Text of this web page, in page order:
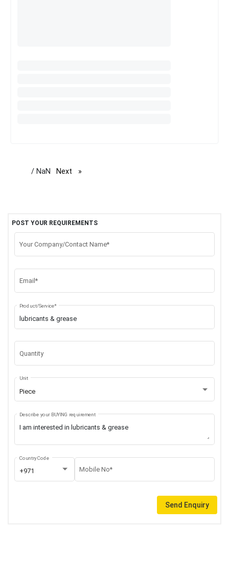
/ NaN Next page
POST YOUR REQUIREMENTS
Your Company/Contact Name*
Email*
Product/Service*
Quantity
Piece
Unit
Describe your BUYING requirement
+971
Country Code
Mobile No*
Send Enquiry